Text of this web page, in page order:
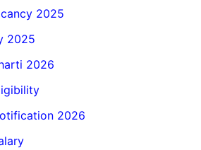
2025
2025
2026
2026